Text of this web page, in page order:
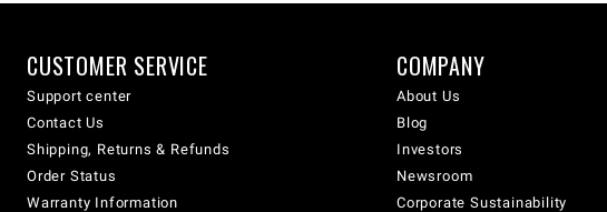
CUSTOMER SERVICE
Support center
Contact Us
Shipping, Returns & Refunds
Order Status
Warranty Information
COMPANY
About Us
Blog
Investors
Newsroom
Corporate Sustainability